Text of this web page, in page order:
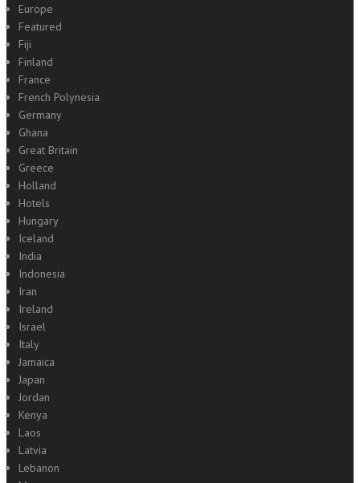
Europe
Featured
Fiji
Finland
France
French Polynesia
Germany
Ghana
Great Britain
Greece
Holland
Hotels
Hungary
Iceland
India
Indonesia
Iran
Ireland
Israel
Italy
Jamaica
Japan
Jordan
Kenya
Laos
Latvia
Lebanon